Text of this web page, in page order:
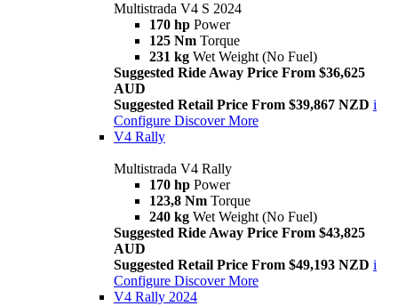
Multistrada V4 S 2024
170 hp Power
125 Nm Torque
231 kg Wet Weight (No Fuel)
Suggested Ride Away Price From $36,625
AUD
Suggested Retail Price From $39,867 NZD i
Configure Discover More
V4 Rally
Multistrada V4 Rally
170 hp Power
123,8 Nm Torque
240 kg Wet Weight (No Fuel)
Suggested Ride Away Price From $43,825
AUD
Suggested Retail Price From $49,193 NZD i
Configure Discover More
V4 Rally 2024